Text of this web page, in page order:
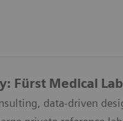
Fürst Medical
data-driven